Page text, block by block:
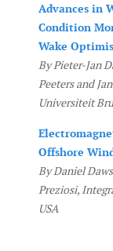
Advances in
Condition
Wake
By Pieter-Jan
Peeters and
Universiteit
Offshore
By Daniel
Preziosi,
USA